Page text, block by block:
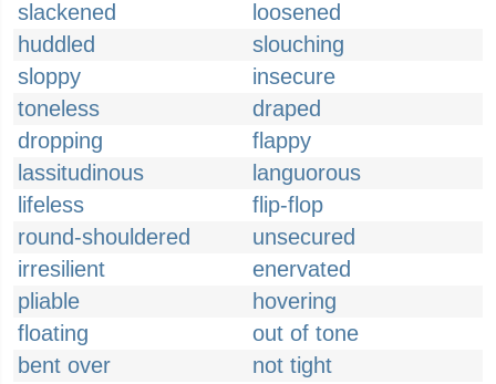
slackened
loosened
huddled
slouching
sloppy
insecure
toneless
draped
dropping
flappy
lassitudinous
languorous
lifeless
flip-flop
round-shouldered
unsecured
irresilient
enervated
pliable
hovering
floating
out of tone
bent over
not tight